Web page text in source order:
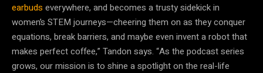
earbuds everywhere, and becomes a trusty sidekick in
women’s STEM journeys—cheering them on as they conquer
equations, break barriers, and maybe even invent a robot that
makes perfect coffee,” Tandon says. “As the podcast series
grows, our mission is to shine a spotlight on the real-life